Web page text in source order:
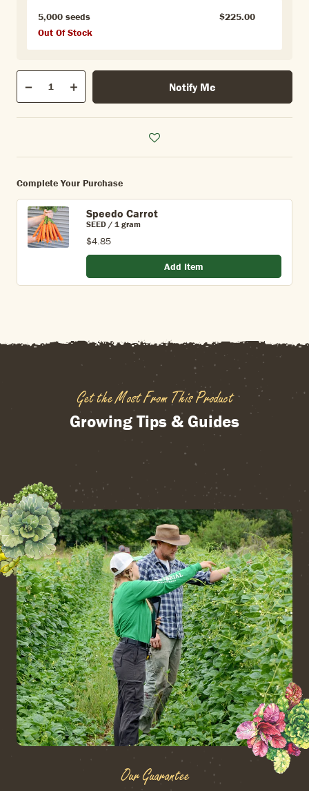
5,000 seeds
$225.00
Out Of Stock
Qty
Quantity
Decrease Increase Notify Me
Complete Your Purchase
Speedo Carrot
SEED / 1 gram
$4.85
Add Item
Get the Most From This Product
Growing Tips & Guides
Our Guarantee